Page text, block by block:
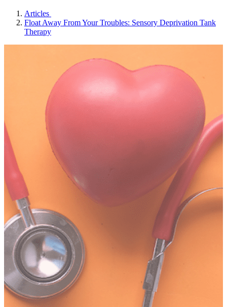
Articles
Float Away From Your Troubles: Sensory Deprivation Tank
Therapy